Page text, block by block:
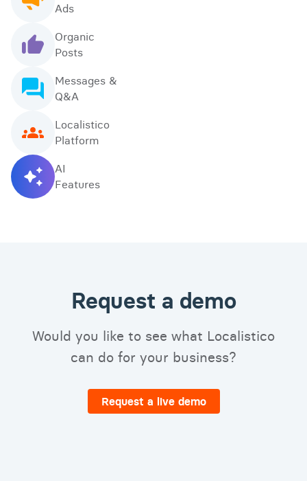
Ads
Organic
Posts
Messages &
Q&A
Localistico
Platform
AI
Features
Request a demo
Would you like to see what Localistico
can do for your business?
Request a live demo